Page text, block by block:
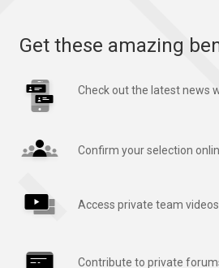
Get these amazing
Check out the latest news
Confirm your selection
Access private team
Contribute to private